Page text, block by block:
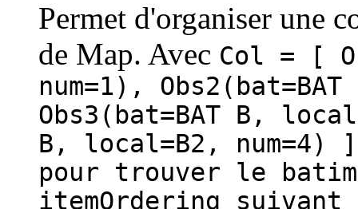
Permet d'organiser une
de Map. Avec Col = [
num=1),
Obs3(bat=BAT B,
B, local=B2,
pour trouver le
itemOrdering suivant